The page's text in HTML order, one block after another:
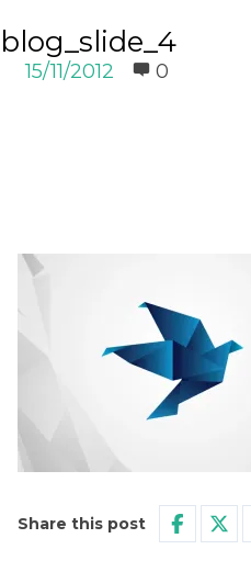
blog_slide_4
15/11/2012 0
Share this post